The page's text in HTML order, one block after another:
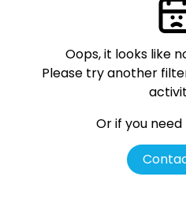
Oops, it looks like
Please try another
Or if you